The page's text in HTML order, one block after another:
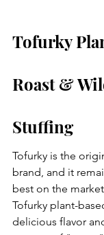
Tofurky
Roast &
Stuffing
Tofurky is the
brand, and it
best on the
Tofurky plant-
delicious flavor